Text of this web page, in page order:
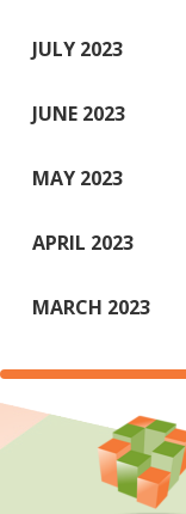
JULY 2023
JUNE 2023
MAY 2023
APRIL 2023
MARCH 2023